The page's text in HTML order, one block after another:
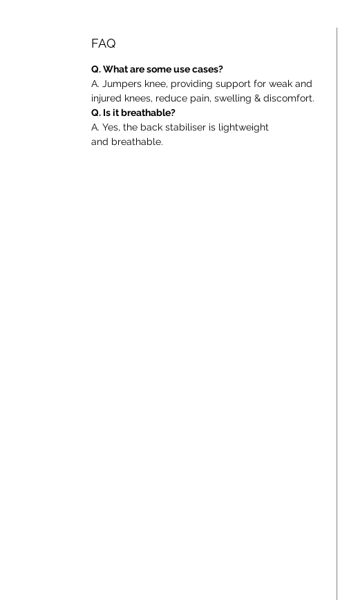
FAQ
Q. What are some use cases?
A. Jumpers knee, providing support for weak and
injured knees, reduce pain, swelling & discomfort.
Q. Is it breathable?
A. Yes, the back stabiliser is lightweight
and breathable.